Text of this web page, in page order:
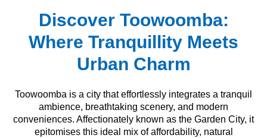
Discover Toowoomba:
Where Tranquillity Meets
Urban Charm
Toowoomba is a city that effortlessly integrates a tranquil
ambience, breathtaking scenery, and modern
conveniences. Affectionately known as the Garden City, it
epitomises this ideal mix of affordability, natural